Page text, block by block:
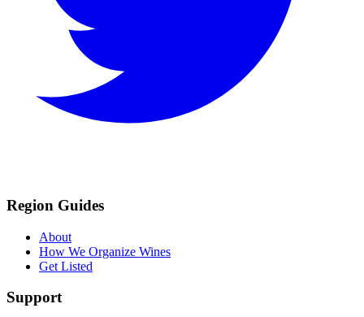
Region Guides
About
How We Organize Wines
Get Listed
Support